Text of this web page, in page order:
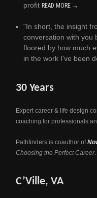
profit READ MORE →
"In short, the insight
conversation with you
floored by how much
in the work I've been
30 Years
Expert career & life design
coaching for professionals
Pathfinders is coauthor of
Choosing the Perfect Career.
C’Ville, VA